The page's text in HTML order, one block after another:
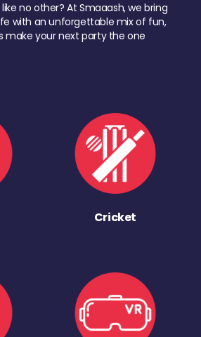
no other? At Smaaash, we bring
with an unforgettable mix of fun,
make your next party the one
Cricket